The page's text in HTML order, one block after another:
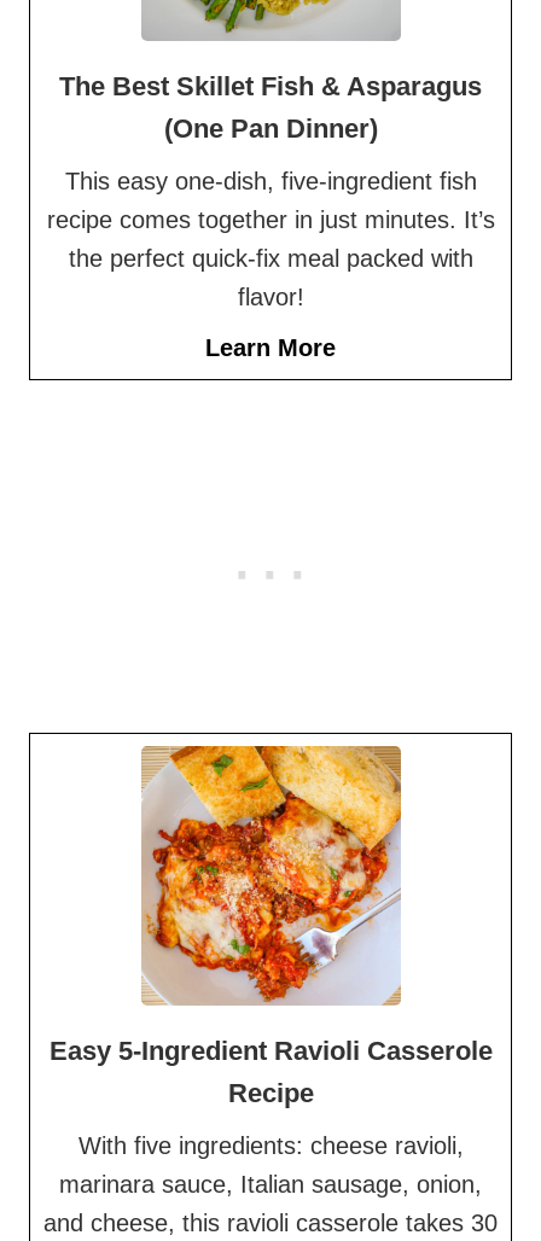
The Best Skillet Fish & Asparagus
(One Pan Dinner)
This easy one-dish, five-ingredient fish
recipe comes together in just minutes. It’s
the perfect quick-fix meal packed with
flavor!
Learn More
Easy 5-Ingredient Ravioli Casserole
Recipe
With five ingredients: cheese ravioli,
marinara sauce, Italian sausage, onion,
and cheese, this ravioli casserole takes 30